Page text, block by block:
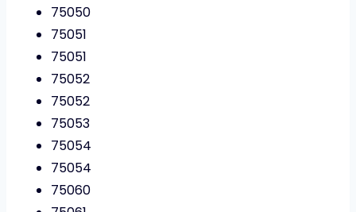
75050
75051
75051
75052
75052
75053
75054
75054
75060